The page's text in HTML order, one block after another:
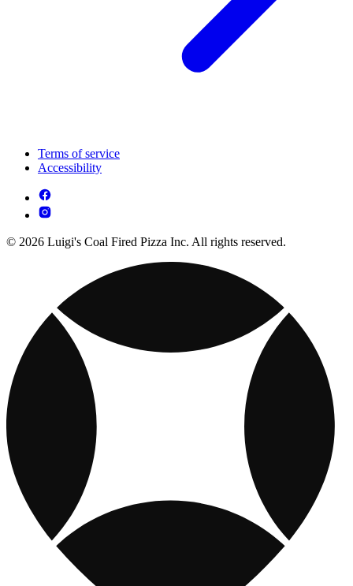
Terms of service
Accessibility
© 2026 Luigi's Coal Fired Pizza Inc. All rights reserved.